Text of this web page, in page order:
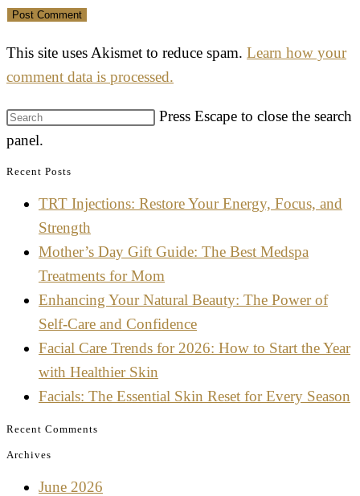
This site uses Akismet to reduce spam. Learn how your
comment data is processed.
Press Escape to close the search
panel.
Recent Posts
TRT Injections: Restore Your Energy, Focus, and
Strength
Mother’s Day Gift Guide: The Best Medspa
Treatments for Mom
Enhancing Your Natural Beauty: The Power of
Self-Care and Confidence
Facial Care Trends for 2026: How to Start the Year
with Healthier Skin
Facials: The Essential Skin Reset for Every Season
Recent Comments
Archives
June 2026